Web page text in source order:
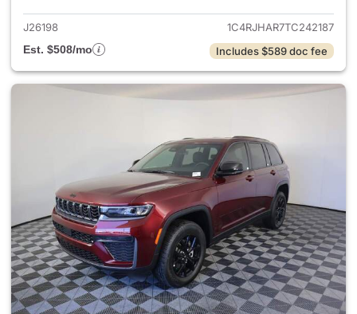
J26198
1C4RJHAR7TC242187
Est. $508/mo
Includes $589 doc fee